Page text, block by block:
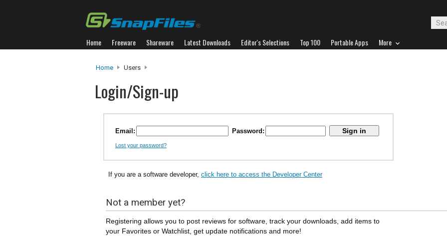
Home Freeware Shareware Latest Downloads Editor's Selections Top 100 Portable Apps More
Home Users
Login/Sign-up
Email: Password:
Lost your password?
If you are a software developer, click here to access the Developer Center
Not a member yet?
Registering allows you to post reviews for software, track your downloads, add items to
your Favorites or Watchlist, get update notifications and more!